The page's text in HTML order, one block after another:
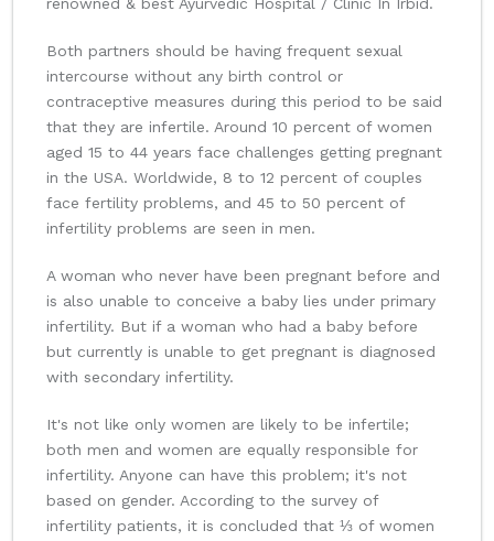
renowned & best Ayurvedic Hospital / Clinic In Irbid.
Both partners should be having frequent sexual
intercourse without any birth control or
contraceptive measures during this period to be said
that they are infertile. Around 10 percent of women
aged 15 to 44 years face challenges getting pregnant
in the USA. Worldwide, 8 to 12 percent of couples
face fertility problems, and 45 to 50 percent of
infertility problems are seen in men.
A woman who never have been pregnant before and
is also unable to conceive a baby lies under primary
infertility. But if a woman who had a baby before
but currently is unable to get pregnant is diagnosed
with secondary infertility.
It's not like only women are likely to be infertile;
both men and women are equally responsible for
infertility. Anyone can have this problem; it's not
based on gender. According to the survey of
infertility patients, it is concluded that ⅓ of women